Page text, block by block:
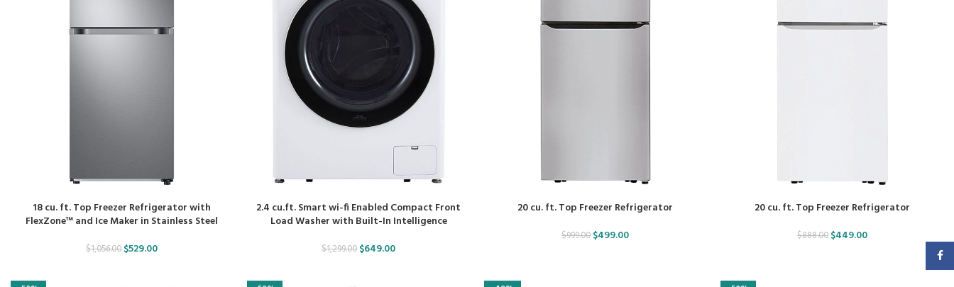
18 cu. ft. Top Freezer Refrigerator with
FlexZone™ and Ice Maker in Stainless Steel
$1,056.00 $529.00
2.4 cu.ft. Smart wi-fi Enabled Compact Front
Load Washer with Built-In Intelligence
$1,299.00 $649.00
20 cu. ft. Top Freezer Refrigerator
$999.00 $499.00
20 cu. ft. Top Freezer Refrigerator
$888.00 $449.00